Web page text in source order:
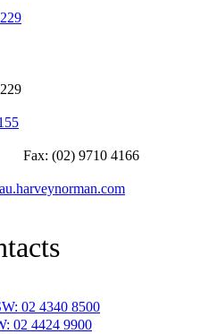
Fax: (02) 9710 4166
: 02 4340 8500
: 02 4424 9900